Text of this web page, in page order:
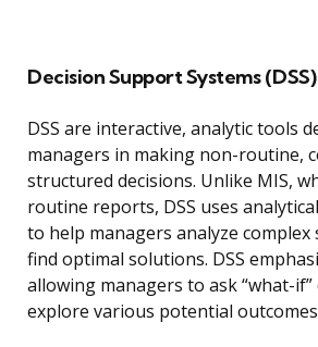
Decision Support Systems (DSS)
DSS are interactive, analytic tools
managers in making non-routine,
structured decisions. Unlike MIS,
routine reports, DSS uses
to help managers analyze complex
find optimal solutions. DSS
allowing managers to ask “what-
explore various potential